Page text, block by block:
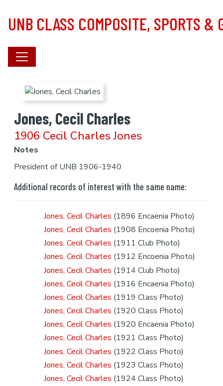
UNB CLASS COMPOSITE, SPORTS &
Jones, Cecil Charles
1906 Cecil Charles Jones
Notes
President of UNB 1906-1940
Additional records of interest with the same name:
Jones, Cecil Charles (1896 Encaenia Photo)
Jones, Cecil Charles (1908 Encoenia Photo)
Jones, Cecil Charles (1911 Club Photo)
Jones, Cecil Charles (1912 Encoenia Photo)
Jones, Cecil Charles (1914 Club Photo)
Jones, Cecil Charles (1916 Encaenia Photo)
Jones, Cecil Charles (1919 Class Photo)
Jones, Cecil Charles (1920 Class Photo)
Jones, Cecil Charles (1920 Encaenia Photo)
Jones, Cecil Charles (1921 Class Photo)
Jones, Cecil Charles (1922 Class Photo)
Jones, Cecil Charles (1923 Class Photo)
Jones, Cecil Charles (1924 Class Photo)